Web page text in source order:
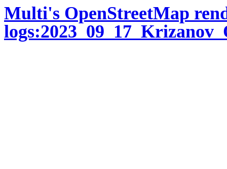
Multi's OpenStreetMap